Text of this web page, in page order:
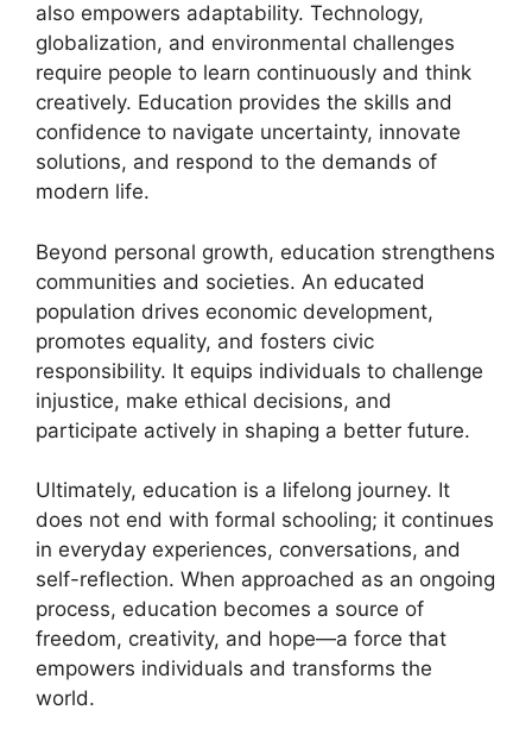
also empowers adaptability. Technology,
globalization, and environmental challenges
require people to learn continuously and think
creatively. Education provides the skills and
confidence to navigate uncertainty, innovate
solutions, and respond to the demands of
modern life.
Beyond personal growth, education strengthens
communities and societies. An educated
population drives economic development,
promotes equality, and fosters civic
responsibility. It equips individuals to challenge
injustice, make ethical decisions, and
participate actively in shaping a better future.
Ultimately, education is a lifelong journey. It
does not end with formal schooling; it continues
in everyday experiences, conversations, and
self-reflection. When approached as an ongoing
process, education becomes a source of
freedom, creativity, and hope—a force that
empowers individuals and transforms the
world.